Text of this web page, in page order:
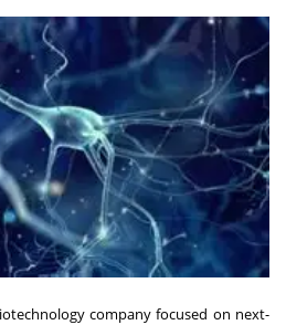
company focused on next-